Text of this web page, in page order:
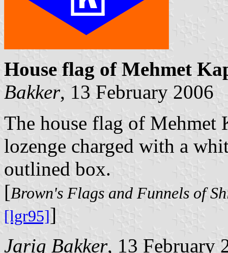
House flag of Mehmet
Bakker, 13 February 2006
The house flag of Mehmet
lozenge charged with a
outlined box.
[Brown's Flags and Funnels of
[lgr95]]
Jarig Bakker, 13 February